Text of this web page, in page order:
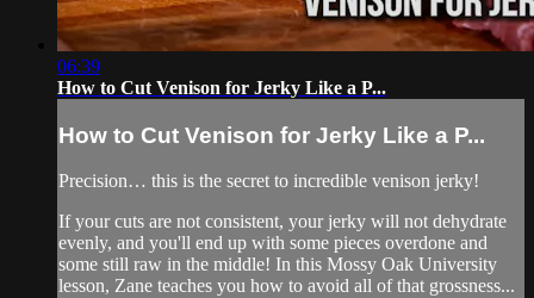
06:39
How to Cut Venison for Jerky Like a P...
How to Cut Venison for Jerky Like a P...
Precision… this is the secret to incredible venison jerky!
If your cuts are not consistent, your jerky will not dehydrate
evenly, and you'll end up with some pieces overdone and
some still raw in the middle! In this Mossy Oak University
lesson, Zane teaches you how to avoid all of that grossness...